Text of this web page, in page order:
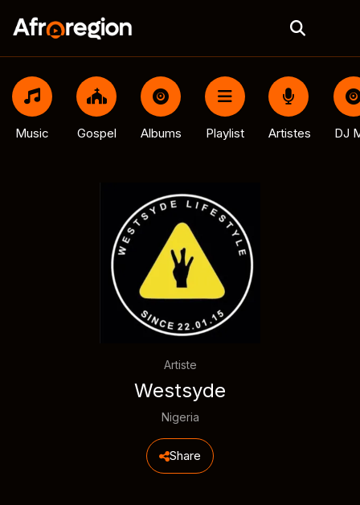
Music Gospel Albums Playlist Artistes DJ
Artiste
Westsyde
Nigeria
Share